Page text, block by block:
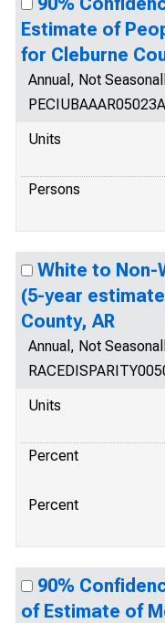
Estimate of
for Cleburne
Annual, Not
Units
Persons
White to Non-
(5-year
County, AR
Annual, Not
Units
Percent
Percent
90%
of Estimate of